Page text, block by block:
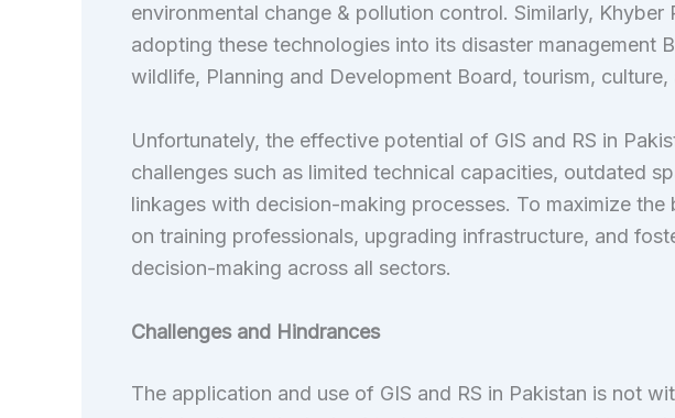
environmental change & pollution control. Similarly, Khyber
adopting these technologies into its disaster management
wildlife, Planning and Development Board, tourism,
Unfortunately, the effective potential of GIS and RS in
challenges such as limited technical capacities, outdated
linkages with decision-making processes. To maximize
on training professionals, upgrading infrastructure, and
decision-making across all sectors.
Challenges and Hindrances
The application and use of GIS and RS in Pakistan is not